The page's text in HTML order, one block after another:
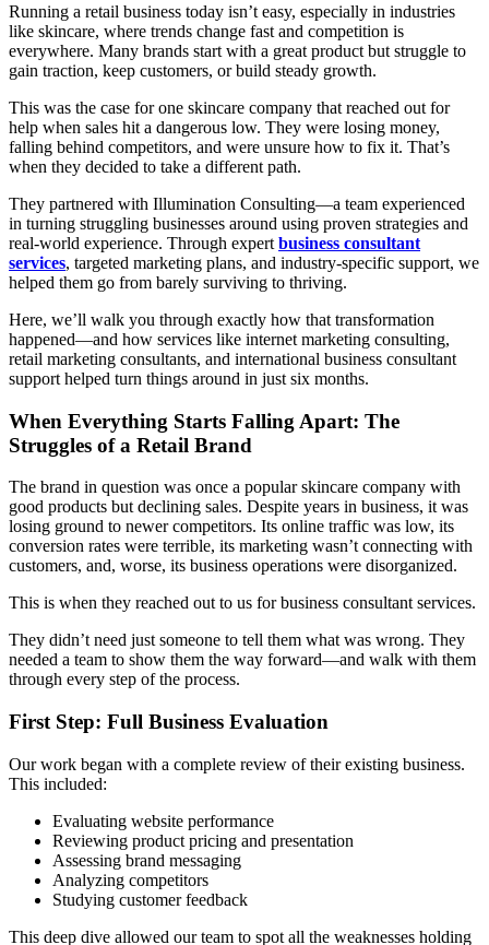
Running a retail business today isn’t easy, especially in industries
like skincare, where trends change fast and competition is
everywhere. Many brands start with a great product but struggle to
gain traction, keep customers, or build steady growth.
This was the case for one skincare company that reached out for
help when sales hit a dangerous low. They were losing money,
falling behind competitors, and were unsure how to fix it. That’s
when they decided to take a different path.
They partnered with Illumination Consulting—a team experienced
in turning struggling businesses around using proven strategies and
real-world experience. Through expert business consultant
services, targeted marketing plans, and industry-specific support, we
helped them go from barely surviving to thriving.
Here, we’ll walk you through exactly how that transformation
happened—and how services like internet marketing consulting,
retail marketing consultants, and international business consultant
support helped turn things around in just six months.
When Everything Starts Falling Apart: The
Struggles of a Retail Brand
The brand in question was once a popular skincare company with
good products but declining sales. Despite years in business, it was
losing ground to newer competitors. Its online traffic was low, its
conversion rates were terrible, its marketing wasn’t connecting with
customers, and, worse, its business operations were disorganized.
This is when they reached out to us for business consultant services.
They didn’t need just someone to tell them what was wrong. They
needed a team to show them the way forward—and walk with them
through every step of the process.
First Step: Full Business Evaluation
Our work began with a complete review of their existing business.
This included:
Evaluating website performance
Reviewing product pricing and presentation
Assessing brand messaging
Analyzing competitors
Studying customer feedback
This deep dive allowed our team to spot all the weaknesses holding